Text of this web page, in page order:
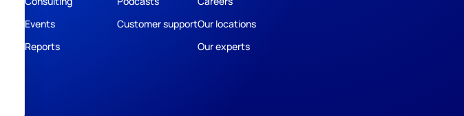
Events
Reports
Customer supportOur locations
Our experts